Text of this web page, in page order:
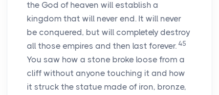
the God of heaven will establish a
kingdom that will never end. It will never
be conquered, but will completely destroy
all those empires and then last forever. 45
You saw how a stone broke loose from a
cliff without anyone touching it and how
it struck the statue made of iron, bronze,